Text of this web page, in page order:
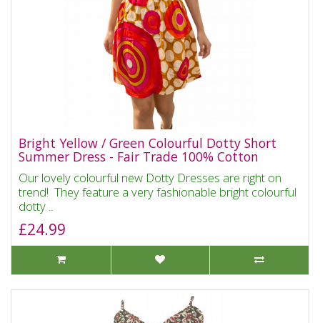
Bright Yellow / Green Colourful Dotty Short
Summer Dress - Fair Trade 100% Cotton
Our lovely colourful new Dotty Dresses are right on
trend! They feature a very fashionable bright colourful
dotty ..
£24.99